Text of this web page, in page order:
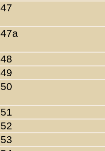
47
47a
48
49
50
51
52
53